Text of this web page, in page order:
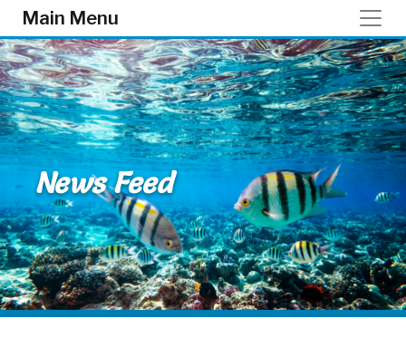
Skip to main content
Main Menu
News Feed